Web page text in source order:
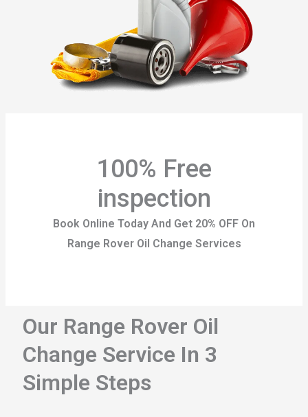
100% Free
inspection
Book Online Today And Get 20% OFF On
Range Rover Oil Change Services
Our Range Rover Oil
Change Service In 3
Simple Steps